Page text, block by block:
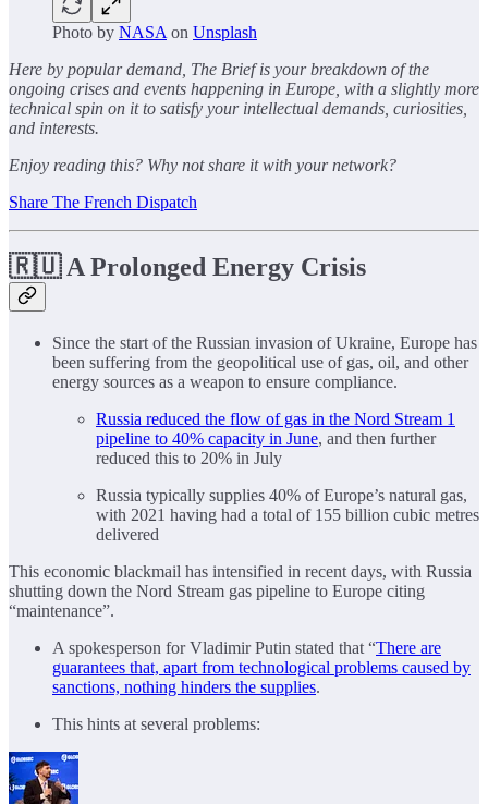
Photo by NASA on Unsplash
Here by popular demand, The Brief is your breakdown of the
ongoing crises and events happening in Europe, with a slightly more
technical spin on it to satisfy your intellectual demands, curiosities,
and interests.
Enjoy reading this? Why not share it with your network?
Share The French Dispatch
🇷🇺 A Prolonged Energy Crisis
Since the start of the Russian invasion of Ukraine, Europe has
been suffering from the geopolitical use of gas, oil, and other
energy sources as a weapon to ensure compliance.
Russia reduced the flow of gas in the Nord Stream 1
pipeline to 40% capacity in June, and then further
reduced this to 20% in July
Russia typically supplies 40% of Europe’s natural gas,
with 2021 having had a total of 155 billion cubic metres
delivered
This economic blackmail has intensified in recent days, with Russia
shutting down the Nord Stream gas pipeline to Europe citing
“maintenance”.
A spokesperson for Vladimir Putin stated that “There are
guarantees that, apart from technological problems caused by
sanctions, nothing hinders the supplies.
This hints at several problems: